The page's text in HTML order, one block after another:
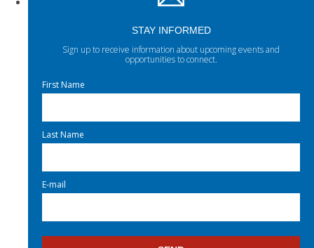
STAY INFORMED
Sign up to receive information about upcoming events and
opportunities to connect.
First Name
Last Name
E-mail